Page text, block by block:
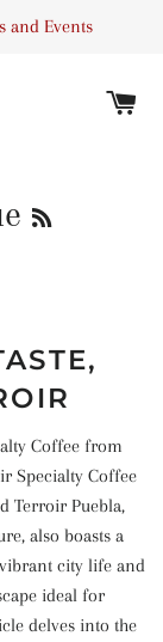
and Events
Coffee from
Specialty Coffee
Terroir Puebla,
also boasts a
city life and
ideal for
delves into the